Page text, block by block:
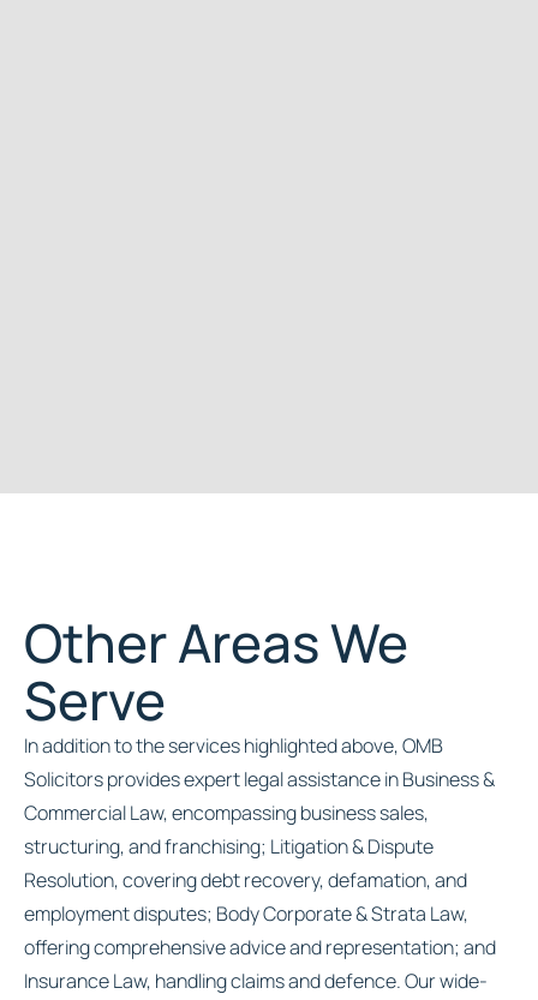
Other Areas We
Serve
In addition to the services highlighted above, OMB
Solicitors provides expert legal assistance in Business &
Commercial Law, encompassing business sales,
structuring, and franchising; Litigation & Dispute
Resolution, covering debt recovery, defamation, and
employment disputes; Body Corporate & Strata Law,
offering comprehensive advice and representation; and
Insurance Law, handling claims and defence. Our wide-